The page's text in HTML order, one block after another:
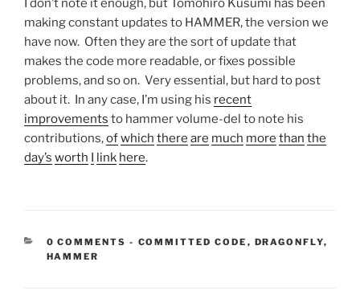
I don’t note it enough, but Tomohiro Kusumi has been
making constant updates to HAMMER, the version we
have now. Often they are the sort of update that
makes the code more readable, or fixes possible
problems, and so on. Very essential, but hard to post
about it. In any case, I’m using his recent
improvements to hammer volume-del to note his
contributions,ofwhich there are much more than the
day’s worth I link here.
0 COMMENTS - CATEGORIES:
COMMITTED CODE , DRAGONFLY,
HAMMER